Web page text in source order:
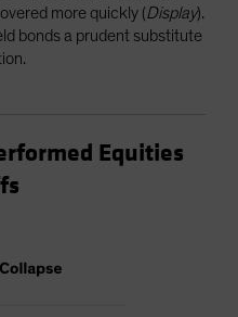
more quickly (Display).
bonds a prudent substitute
Equities